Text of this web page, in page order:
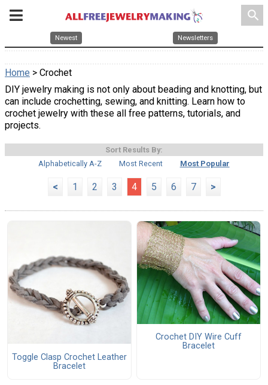
search
Newest Newsletters
Home > Crochet
DIY jewelry making is not only about beading and knotting, but
can include crochetting, sewing, and knitting. Learn how to
crochet jewelry with these all free patterns, tutorials, and
projects.
Sort Results By:
Alphabetically A-Z
Most Recent Most Popular
< 1 2 3 4 5 6 7 >
Toggle Clasp Crochet Leather
Bracelet
Crochet DIY Wire Cuff
Bracelet